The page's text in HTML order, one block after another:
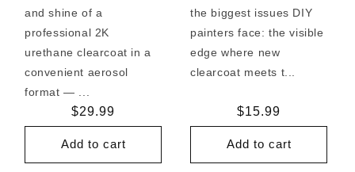
and shine of a
professional 2K
urethane clearcoat in a
convenient aerosol
format — ...
Regular
price
$29.99
Add to cart
the biggest issues DIY
painters face: the visible
edge where new
clearcoat meets t...
Regular
price
$15.99
Add to cart